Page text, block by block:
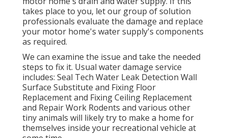
takes place to you, let our group of solution
professionals evaluate the damage and replace
your motor home's water supply's components
as required.
We can examine the issue and take the needed
steps to fix it. Usual water damage service
includes: Seal Tech Water Leak Detection Wall
Surface Substitute and Fixing Floor
Replacement and Fixing Ceiling Replacement
and Repair Work Rodents and various other
tiny animals will likely try to make a home for
themselves inside your recreational vehicle at